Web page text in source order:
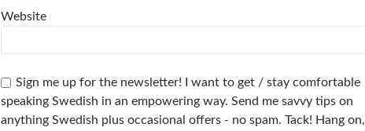
Website
Sign me up for the newsletter! I want to get / stay comfortable
speaking Swedish in an empowering way. Send me savvy tips on
anything Swedish plus occasional offers - no spam. Tack! Hang on,